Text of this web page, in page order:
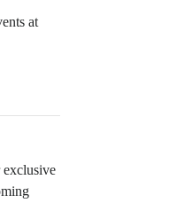
at
exclusive